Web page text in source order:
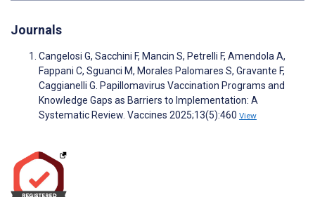
Journals
Cangelosi G, Sacchini F, Mancin S, Petrelli F, Amendola A,
Fappani C, Sguanci M, Morales Palomares S, Gravante F,
Caggianelli G. Papillomavirus Vaccination Programs and
Knowledge Gaps as Barriers to Implementation: A
Systematic Review. Vaccines 2025;13(5):460 View